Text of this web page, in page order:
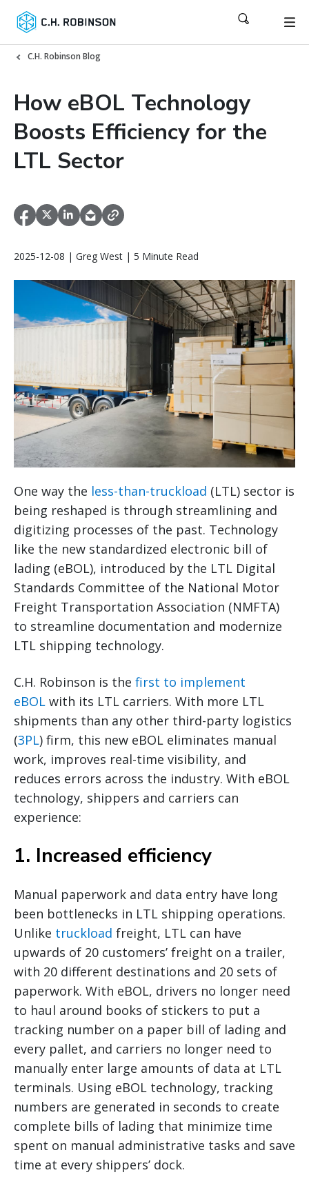
C.H. Robinson Blog
How eBOL Technology
Boosts Efficiency for the
LTL Sector
2025-12-08 | Greg West | 5 Minute Read
One way the less-than-truckload (LTL) sector is
being reshaped is through streamlining and
digitizing processes of the past. Technology
like the new standardized electronic bill of
lading (eBOL), introduced by the LTL Digital
Standards Committee of the National Motor
Freight Transportation Association (NMFTA)
to streamline documentation and modernize
LTL shipping technology.
C.H. Robinson is the first to implement
eBOL with its LTL carriers. With more LTL
shipments than any other third-party logistics
(3PL) firm, this new eBOL eliminates manual
work, improves real-time visibility, and
reduces errors across the industry. With eBOL
technology, shippers and carriers can
experience:
1. Increased efficiency
Manual paperwork and data entry have long
been bottlenecks in LTL shipping operations.
Unlike truckload freight, LTL can have
upwards of 20 customers’ freight on a trailer,
with 20 different destinations and 20 sets of
paperwork. With eBOL, drivers no longer need
to haul around books of stickers to put a
tracking number on a paper bill of lading and
every pallet, and carriers no longer need to
manually enter large amounts of data at LTL
terminals. Using eBOL technology, tracking
numbers are generated in seconds to create
complete bills of lading that minimize time
spent on manual administrative tasks and save
time at every shippers’ dock.